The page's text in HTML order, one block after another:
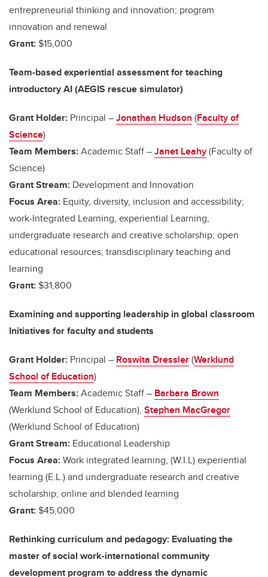
entrepreneurial thinking and innovation; program
innovation and renewal
Grant: $15,000
Team-based experiential assessment for teaching
introductory AI (AEGIS rescue simulator)
Grant Holder: Principal –Jonathan Hudson (Faculty of
Science)
Team Members:Academic Staff –Janet Leahy(Faculty of
Science)
Grant Stream: Development and Innovation
Focus Area: Equity, diversity, inclusion and accessibility;
work-Integrated Learning, experiential Learning,
undergraduate research and creative scholarship; open
educational resources; transdisciplinary teaching and
learning
Grant: $31,800
Examining and supporting leadership in global classroom
Initiatives for faculty and students
Grant Holder: Principal – Roswita Dressler(Werklund
School of Education)
Team Members:Academic Staff – Barbara Brown
(Werklund School of Education), Stephen MacGregor
(Werklund School of Education)
Grant Stream: Educational Leadership
Focus Area:Work integrated learning, (W.I.L) experiential
learning (E.L.) and undergraduate research and creative
scholarship; online and blended learning
Grant: $45,000
Rethinking curriculum and pedagogy: Evaluating the
master of social work-international community
development program to address the dynamic